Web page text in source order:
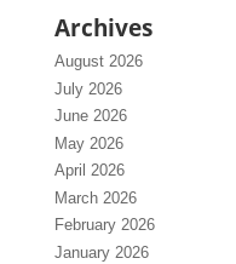
Archives
August 2026
July 2026
June 2026
May 2026
April 2026
March 2026
February 2026
January 2026